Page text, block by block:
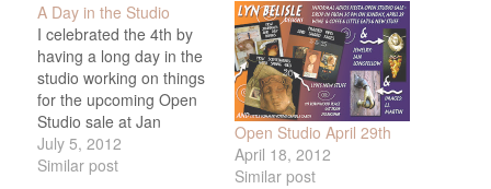
A Day in the Studio
I celebrated the 4th by
having a long day in the
studio working on things
for the upcoming Open
Studio sale at Jan
Longfellow's house.
Mostly, I worked on face
July 5, 2012
Similar post
Open Studio April 29th
April 18, 2012
Similar post